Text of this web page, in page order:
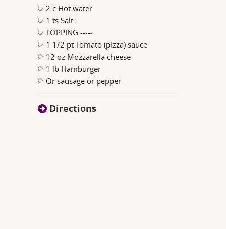
2 c Hot water
1 ts Salt
TOPPING:-----
1 1/2 pt Tomato (pizza) sauce
12 oz Mozzarella cheese
1 lb Hamburger
Or sausage or pepper
Directions